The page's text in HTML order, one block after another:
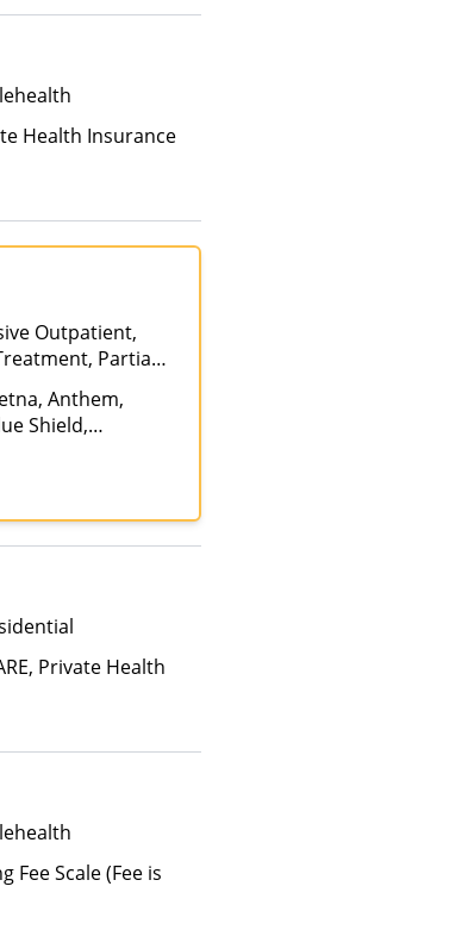
Health Insurance
Outpatient,
Partial-
Anthem,
Shield,
Private Health
Fee Scale (Fee is